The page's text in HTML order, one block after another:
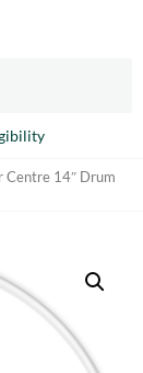
Centre 14″ Drum